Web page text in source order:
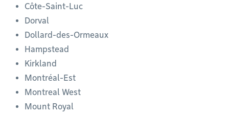
Côte-Saint-Luc
Dorval
Dollard-des-Ormeaux
Hampstead
Kirkland
Montréal-Est
Montreal West
Mount Royal